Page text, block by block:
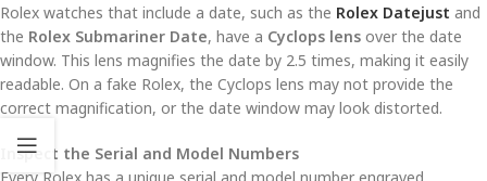
Rolex watches that include a date, such as the Rolex Datejust and
the Rolex Submariner Date, have a Cyclops lens over the date
window. This lens magnifies the date by 2.5 times, making it easily
readable. On a fake Rolex, the Cyclops lens may not provide the
correct magnification, or the date window may look distorted.
Inspect the Serial and Model Numbers
Every Rolex has a unique serial and model number engraved